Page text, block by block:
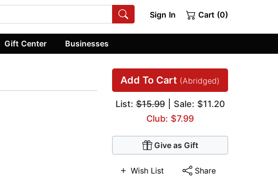
Sign In Cart (0)
Gift Center Businesses
Add To Cart (Abridged)
List:$15.99| Sale: $11.20
Club: $7.99
Give as Gift
Wish List Share